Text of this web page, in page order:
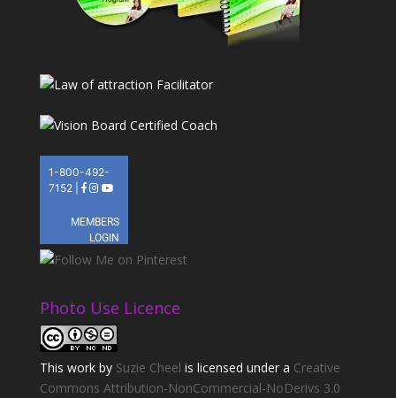
Photo Use Licence
This workby Suzie Cheel is licensed under a Creative
Commons Attribution-NonCommercial-NoDerivs 3.0